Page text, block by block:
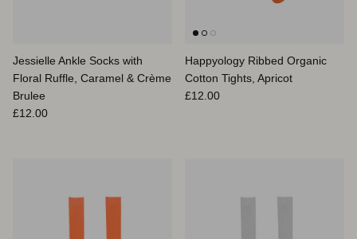
Jessielle Ankle Socks with
Floral Ruffle, Caramel & Crème
Brulee
Prix habituel
£12.00
Happyology Ribbed Organic
Cotton Tights, Apricot
Prix habituel
£12.00